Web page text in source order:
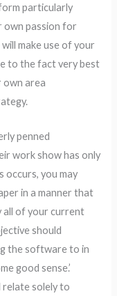
particularly
own passion for
make use of your
to the fact very best
area
penned
work show has only
occurs, you may
in a manner that
all of your current
should
the software to in
good sense.’
relate solely to